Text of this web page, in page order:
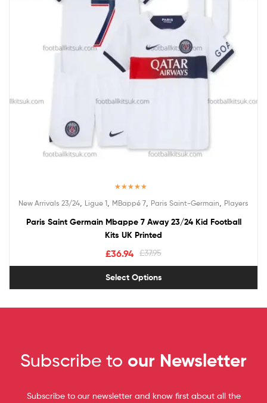
out of 5
New Arrivals 23/24 Ligue 1 MBappé 7 Paris Saint-Germain Players
Paris Saint Germain Mbappe 7 Away 23/24 Kid Football
Kits UK Printed
£37.95
£36.94
Select Options
Subscribe to our Newsletter
Subscribe to our newsletter and know first about all the